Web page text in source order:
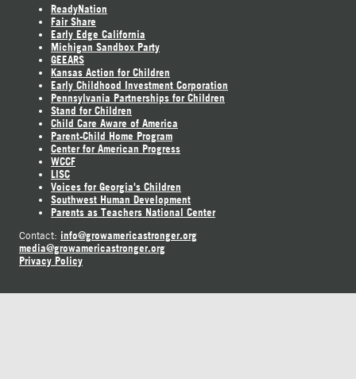
ReadyNation
Fair Share
Early Edge California
Michigan Sandbox Party
GEEARS
Kansas Action for Children
Early Childhood Investment Corporation
Pennsylvania Partnerships for Children
Stand for Children
Child Care Aware of America
Parent-Child Home Program
Center for American Progress
WCCF
LISC
Voices for Georgia's Children
Southwest Human Development
Parents as Teachers National Center
Contact: info@growamericastronger.org
media@growamericastronger.org
Privacy Policy